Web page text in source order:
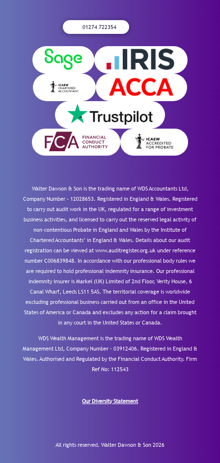
01274 722354
Walter Dawson & Son is the trading name of WDS Accountants Ltd,
Company Number – 12028653. Registered in England & Wales. Registered
to carry out audit work in the UK, regulated for a range of investment
business activities, and licensed to carry out the reserved legal activity of
non-contentious Probate in England and Wales by the Institute of
Chartered Accountants’ in England & Wales. Details about our audit
registration can be viewed at www.auditregister.org.uk under reference
number C006839848. In accordance with our professional body rules we
are required to hold professional indemnity insurance. Our professional
indemnity insurer is Markel (UK) Limited of 2nd Floor, Verity House, 6
Canal Wharf, Leeds LS11 5AS. The territorial coverage is worldwide
excluding professional business carried out from an office in the United
States of America or Canada and excludes any action for a claim brought
in any court in the United States or Canada.
WDS Wealth Management is the trading name of WDS Wealth
Management Ltd, Company Number – 03912406. Registered in England &
Wales. Authorised and Regulated by the Financial Conduct Authority. Firm
Ref No: 112543
Our Diversity Statement
All rights reserved. Walter Dawson & Son 2026